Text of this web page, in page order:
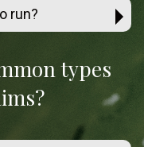
run?
types